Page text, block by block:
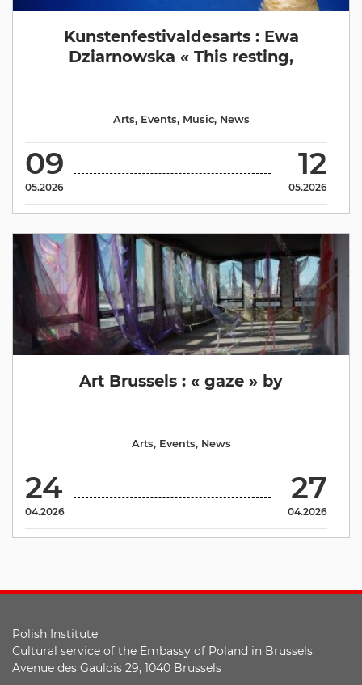
Kunstenfestivaldesarts : Ewa
Dziarnowska « This resting,
09
05.2026
12
05.2026
Arts, Events, Music, News
Art Brussels : « gaze » by
24
04.2026
27
04.2026
Arts, Events, News
Polish Institute
Cultural service of the Embassy of Poland in Brussels
Avenue des Gaulois 29, 1040 Brussels